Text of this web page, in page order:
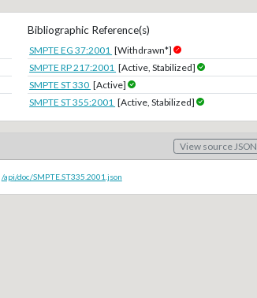
Bibliographic Reference(s)
SMPTE EG 37:2001 [Withdrawn*]
SMPTE RP 217:2001 [Active, Stabilized]
SMPTE ST 330 [Active]
SMPTE ST 355:2001 [Active, Stabilized]
View source JSON
/api/doc/SMPTE.ST335.2001.json